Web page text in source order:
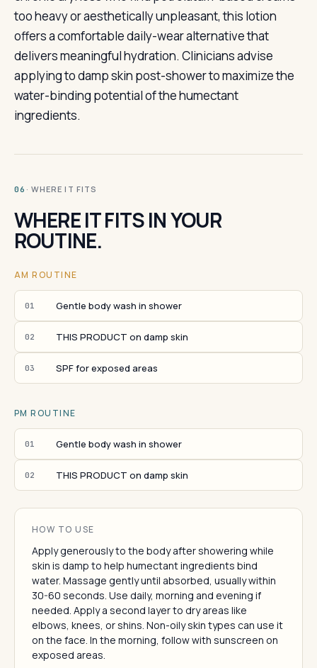
too heavy or aesthetically unpleasant, this lotion
offers a comfortable daily-wear alternative that
delivers meaningful hydration. Clinicians advise
applying to damp skin post-shower to maximize the
water-binding potential of the humectant
ingredients.
06 · WHERE IT FITS
WHERE IT FITS IN YOUR
ROUTINE.
AM ROUTINE
01 Gentle body wash in shower
02 THIS PRODUCT on damp skin
03 SPF for exposed areas
PM ROUTINE
01 Gentle body wash in shower
02 THIS PRODUCT on damp skin
HOW TO USE
Apply generously to the body after showering while
skin is damp to help humectant ingredients bind
water. Massage gently until absorbed, usually within
30-60 seconds. Use daily, morning and evening if
needed. Apply a second layer to dry areas like
elbows, knees, or shins. Non-oily skin types can use it
on the face. In the morning, follow with sunscreen on
exposed areas.